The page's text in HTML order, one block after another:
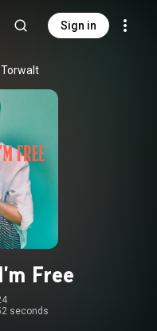
Sign in
Torwalt
Free
seconds